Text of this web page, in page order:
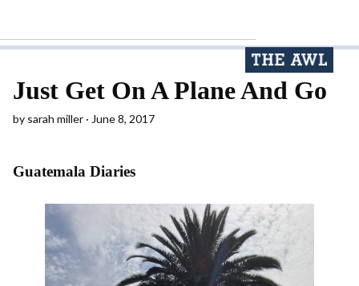
Just Get On A Plane And Go
by sarah miller June 8, 2017
Guatemala Diaries